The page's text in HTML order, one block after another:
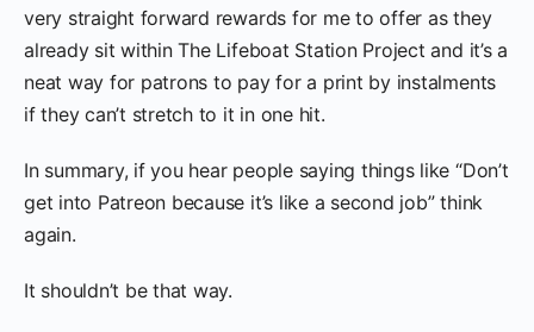
very straight forward rewards for me to offer as they
already sit within The Lifeboat Station Project and it’s a
neat way for patrons to pay for a print by instalments
if they can’t stretch to it in one hit.
In summary, if you hear people saying things like “Don’t
get into Patreon because it’s like a second job” think
again.
It shouldn’t be that way.